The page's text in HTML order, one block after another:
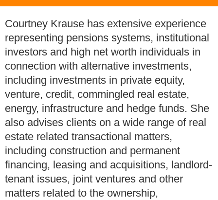
Courtney Krause has extensive experience
representing pensions systems, institutional
investors and high net worth individuals in
connection with alternative investments,
including investments in private equity,
venture, credit, commingled real estate,
energy, infrastructure and hedge funds. She
also advises clients on a wide range of real
estate related transactional matters,
including construction and permanent
financing, leasing and acquisitions, landlord-
tenant issues, joint ventures and other
matters related to the ownership,